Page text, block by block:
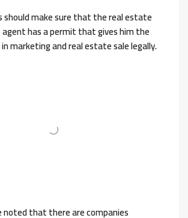
should make sure that the real estate
has a permit that gives him the
marketing and real estate sale legally.
noted that there are companies